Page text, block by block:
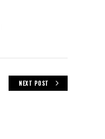
NEXT POST